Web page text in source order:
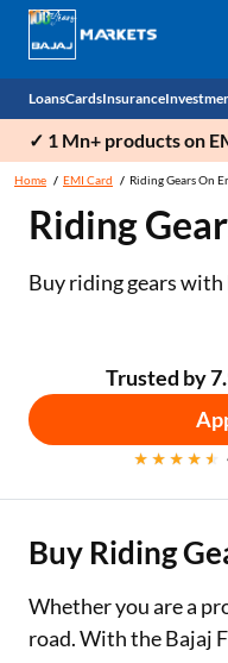
Loans
Personal Loan
Business Loan
Home Loan Balance
Used Car Loan
Cards
EMI Card
Credit Card
Outward
Insurance
Health
Car
Life
✓ 1 Mn+ products on
Home EMI Card Riding Gears On
Riding
Buy riding gears
Trusted by
Buy Riding
Whether you are a
road. With the Bajaj